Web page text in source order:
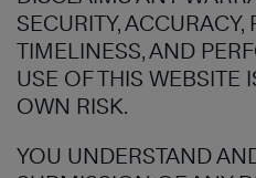
SECURITY, ACCURACY,
TIMELINESS, AND
USE OF THIS WEBSITE
OWN RISK.
YOU UNDERSTAND